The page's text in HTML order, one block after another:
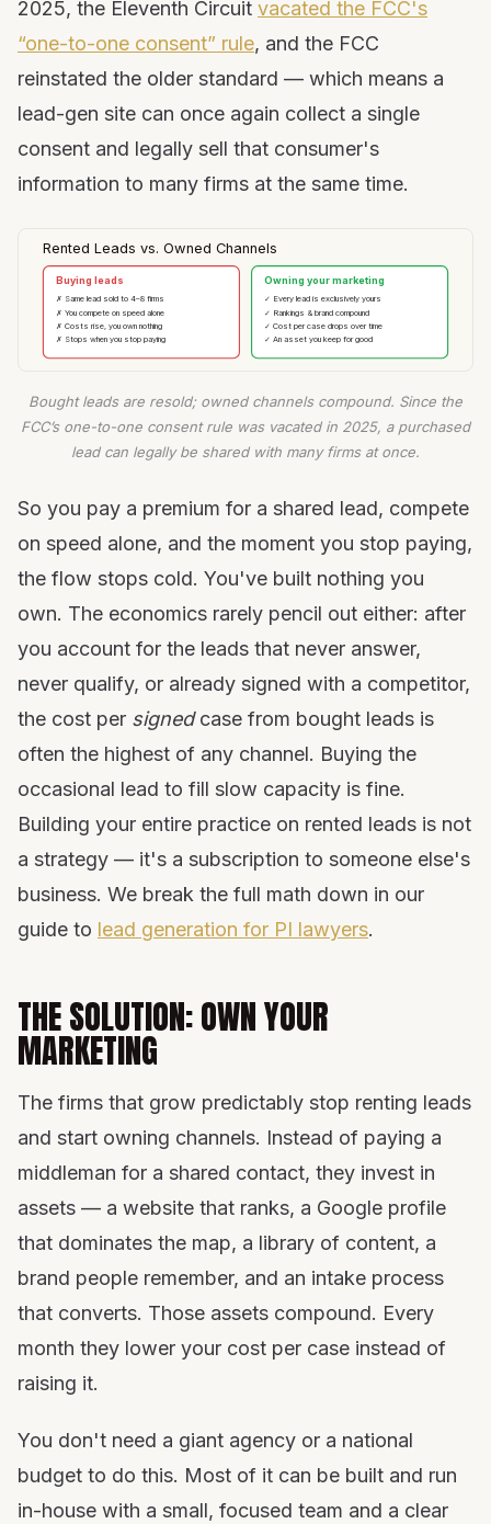
2025, the Eleventh Circuit vacated the FCC's
“one-to-one consent” rule, and the FCC
reinstated the older standard — which means a
lead-gen site can once again collect a single
consent and legally sell that consumer's
information to many firms at the same time.
Rented Leads vs. Owned Channels
Buying leads
✗ Same lead sold to 4–8 firms
✗ You compete on speed alone
✗ Costs rise, you own nothing
✗ Stops when you stop paying
Owning your marketing
✓ Every lead is exclusively yours
✓ Rankings & brand compound
✓ Cost per case drops over time
✓ An asset you keep for good
Bought leads are resold; owned channels compound. Since the
FCC’s one-to-one consent rule was vacated in 2025, a purchased
lead can legally be shared with many firms at once.
So you pay a premium for a shared lead, compete
on speed alone, and the moment you stop paying,
the flow stops cold. You've built nothing you
own. The economics rarely pencil out either: after
you account for the leads that never answer,
never qualify, or already signed with a competitor,
the cost per signedcase from bought leads is
often the highest of any channel. Buying the
occasional lead to fill slow capacity is fine.
Building your entire practice on rented leads is not
a strategy — it's a subscription to someone else's
business. We break the full math down in our
guide to lead generation for PI lawyers.
THE SOLUTION: OWN YOUR
MARKETING
The firms that grow predictably stop renting leads
and start owning channels. Instead of paying a
middleman for a shared contact, they invest in
assets — a website that ranks, a Google profile
that dominates the map, a library of content, a
brand people remember, and an intake process
that converts. Those assets compound. Every
month they lower your cost per case instead of
raising it.
You don't need a giant agency or a national
budget to do this. Most of it can be built and run
in-house with a small, focused team and a clear